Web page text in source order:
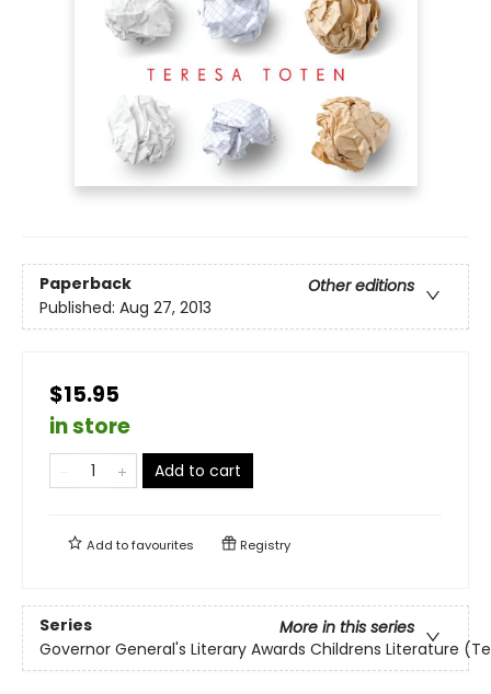
Paperback
Other editions
Published: Aug 27, 2013
$15.95
in store
Add to cart
Add tofavourites Registry
Series
More in this series
Governor General's Literary Awards Childrens Literature